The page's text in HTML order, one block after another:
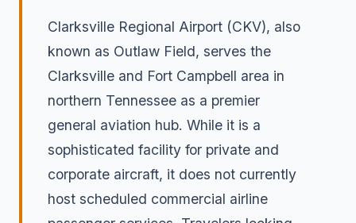
Clarksville Regional Airport (CKV), also
known as Outlaw Field, serves the
Clarksville and Fort Campbell area in
northern Tennessee as a premier
general aviation hub. While it is a
sophisticated facility for private and
corporate aircraft, it does not currently
host scheduled commercial airline